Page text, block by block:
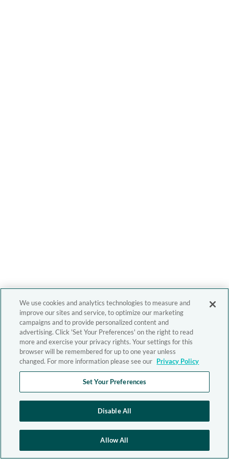
We use cookies and analytics technologies to measure and
improve our sites and service, to optimize our marketing
campaigns and to provide personalized content and
advertising. Click 'Set Your Preferences' on the right to read
more and exercise your privacy rights. Your settings for this
browser will be remembered for up to one year unless
changed. For more information please see our Privacy Policy
Set Your Preferences
Disable All
Allow All